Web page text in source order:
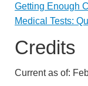
Getting Enough
Medical Tests:
Credits
Current as of: